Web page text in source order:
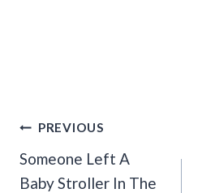
Post
Navigation
PREVIOUS
Someone Left A
Baby Stroller In The